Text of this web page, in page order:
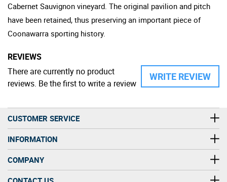
Cabernet Sauvignon vineyard. The original pavilion and pitch
have been retained, thus preserving an important piece of
Coonawarra sporting history.
REVIEWS
WRITE REVIEW
There are currently no product
reviews. Be the first to write a review
CUSTOMER SERVICE
INFORMATION
COMPANY